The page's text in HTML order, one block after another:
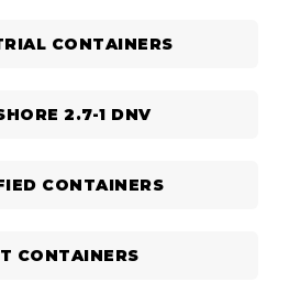
CONTAINERS
2.7-1 DNV
CONTAINERS
CONTAINERS